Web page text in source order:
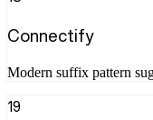
Connectify
Modern suffix pattern
19